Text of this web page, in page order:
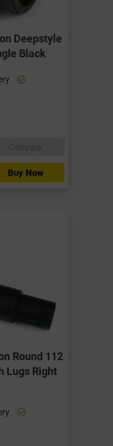
Deepstyle
Black
Buy Now
Round 112
Lugs Right